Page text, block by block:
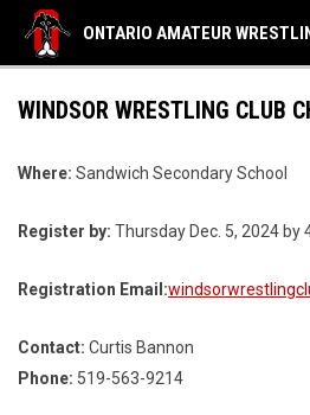
ONTARIO AMATEUR
WINDSOR WRESTLING CLUB
Where: Sandwich Secondary School
Register by: Thursday Dec. 5, 2024 by
Registration Email:
Contact: Curtis Bannon
Phone: 519-563-9214